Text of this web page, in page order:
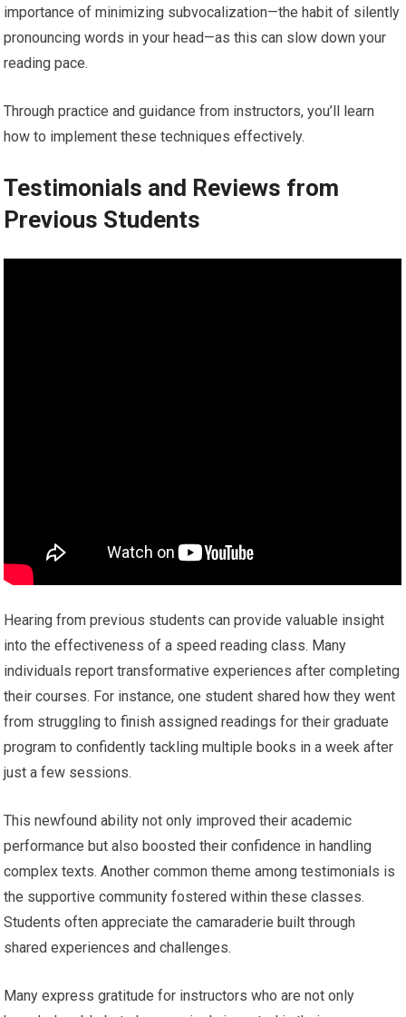
importance of minimizing subvocalization—the habit of silently
pronouncing words in your head—as this can slow down your
reading pace.
Through practice and guidance from instructors, you’ll learn
how to implement these techniques effectively.
Testimonials and Reviews from
Previous Students
Hearing from previous students can provide valuable insight
into the effectiveness of a speed reading class. Many
individuals report transformative experiences after completing
their courses. For instance, one student shared how they went
from struggling to finish assigned readings for their graduate
program to confidently tackling multiple books in a week after
just a few sessions.
This newfound ability not only improved their academic
performance but also boosted their confidence in handling
complex texts. Another common theme among testimonials is
the supportive community fostered within these classes.
Students often appreciate the camaraderie built through
shared experiences and challenges.
Many express gratitude for instructors who are not only